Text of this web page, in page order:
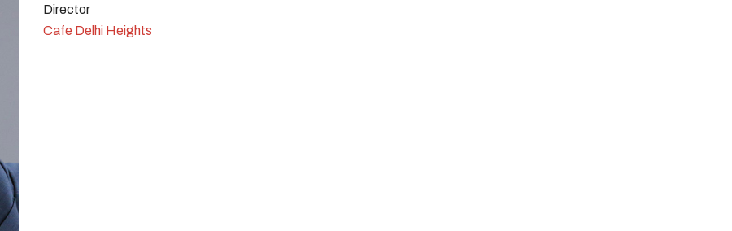
Director
Cafe Delhi Heights